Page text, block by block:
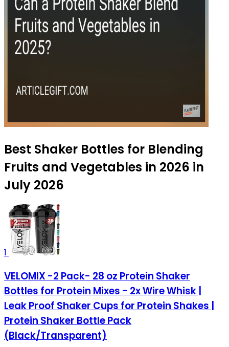
Best Shaker Bottles for Blending
Fruits and Vegetables in 2026 in
July 2026
1
VELOMIX -2 Pack- 28 oz Protein Shaker
Bottles for Protein Mixes - 2x Wire Whisk |
Leak Proof Shaker Cups for Protein Shakes |
Protein Shaker Bottle Pack
(Black/Transparent)